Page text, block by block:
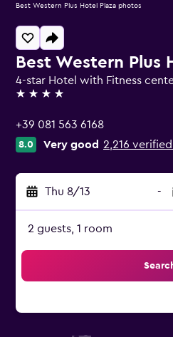
Best Western Plus
4-star Hotel with Fitness
4 stars
+39 081 563 6168
8.0 Very good 2,216
Thu 8/13 -
2 guests, 1 room
Best Western Plus Hotel Plaza photos